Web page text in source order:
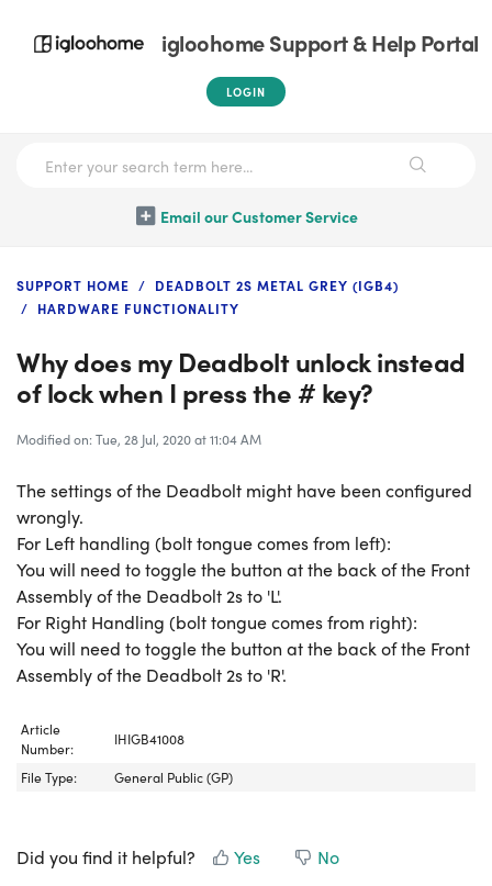
igloohome Support & Help Portal
LOGIN
Email our Customer Service
SUPPORT HOME
DEADBOLT 2S METAL GREY (IGB4)
HARDWARE FUNCTIONALITY
Why does my Deadbolt unlock instead
of lock when I press the # key?
Modified on: Tue, 28 Jul, 2020 at 11:04 AM
The settings of the Deadbolt might have been configured
wrongly.
For Left handling (bolt tongue comes from left):
You will need to toggle the button at the back of the Front
Assembly of the Deadbolt 2s to 'L'.
For Right Handling (bolt tongue comes from right):
You will need to toggle the button at the back of the Front
Assembly of the Deadbolt 2s to 'R'.
Article
Number:
IHIGB41008
File Type:
General Public (GP)
Did you find it helpful? Yes No